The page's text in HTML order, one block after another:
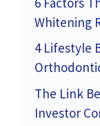
Whitening
4 Lifestyle
The Link
Investor